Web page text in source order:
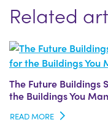
Related
The Future Buildings
the Buildings You
READ MORE